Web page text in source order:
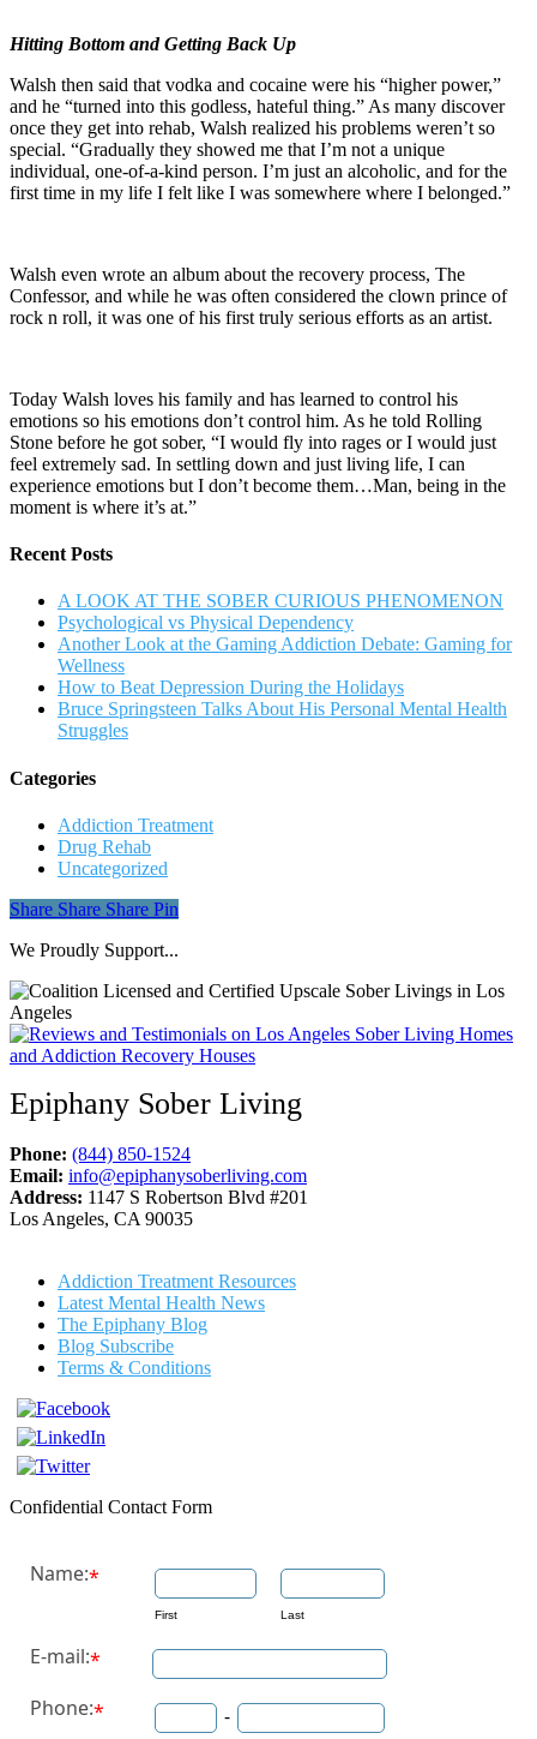
Hitting Bottom and Getting Back Up
Walsh then said that vodka and cocaine were his “higher power,”
and he “turned into this godless, hateful thing.” As many discover
once they get into rehab, Walsh realized his problems weren’t so
special. “Gradually they showed me that I’m not a unique
individual, one-of-a-kind person. I’m just an alcoholic, and for the
first time in my life I felt like I was somewhere where I belonged.”
Walsh even wrote an album about the recovery process, The
Confessor, and while he was often considered the clown prince of
rock n roll, it was one of his first truly serious efforts as an artist.
Today Walsh loves his family and has learned to control his
emotions so his emotions don’t control him. As he told Rolling
Stone before he got sober, “I would fly into rages or I would just
feel extremely sad. In settling down and just living life, I can
experience emotions but I don’t become them…Man, being in the
moment is where it’s at.”
Recent Posts
A LOOK AT THE SOBER CURIOUS PHENOMENON
Psychological vs Physical Dependency
Another Look at the Gaming Addiction Debate: Gaming for
Wellness
How to Beat Depression During the Holidays
Bruce Springsteen Talks About His Personal Mental Health
Struggles
Categories
Addiction Treatment
Drug Rehab
Uncategorized
Share
Share Share Share Pin
We Proudly Support...
Epiphany Sober Living
Phone: (844) 850-1524
Email: info@epiphanysoberliving.com
Address: 1147 S Robertson Blvd #201
Los Angeles, CA 90035
Addiction Treatment Resources
Latest Mental Health News
The Epiphany Blog
Blog Subscribe
Terms & Conditions
Confidential Contact Form
Name:*
First Last
E-mail:*
Phone:* -